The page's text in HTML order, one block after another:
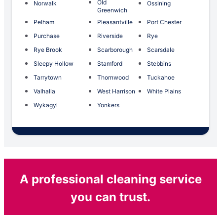
Norwalk
Old
Greenwich
Ossining
Pelham Pleasantville
Port Chester
Purchase
Riverside
Rye
Rye Brook
Scarborough
Scarsdale
Sleepy Hollow
Stamford
Stebbins
Tarrytown
Thornwood
Tuckahoe
Valhalla
West Harrison
White Plains
Wykagyl
Yonkers
A professional cleaning service
you can trust.